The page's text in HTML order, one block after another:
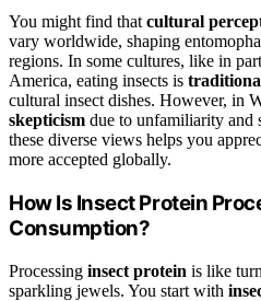
You might find that cultural
vary worldwide, shaping
regions. In some cultures, like in
America, eating insects is
cultural insect dishes. However, in
skepticism due to unfamiliarity and
these diverse views helps you
more accepted globally.
How Is Insect Protein
Consumption?
Processing insect protein is like
sparkling jewels. You start with